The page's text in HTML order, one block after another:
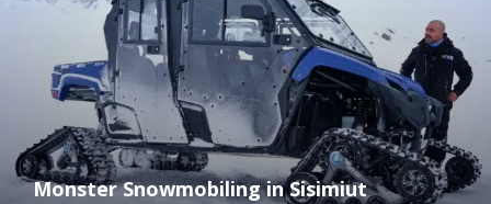
Monster Snowmobiling in Sisimiut